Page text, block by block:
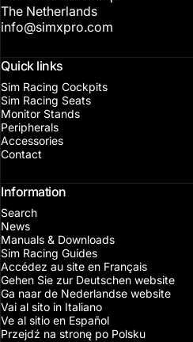
The Netherlands
info@simxpro.com
Quick links
Sim Racing Cockpits
Sim Racing Seats
Monitor Stands
Peripherals
Accessories
Contact
Information
Search
News
Manuals & Downloads
Sim Racing Guides
Accédez au site en Français
Gehen Sie zur Deutschen website
Ga naar de Nederlandse website
Vai al sito in Italiano
Ve al sitio en Español
Przejdź na stronę po Polsku